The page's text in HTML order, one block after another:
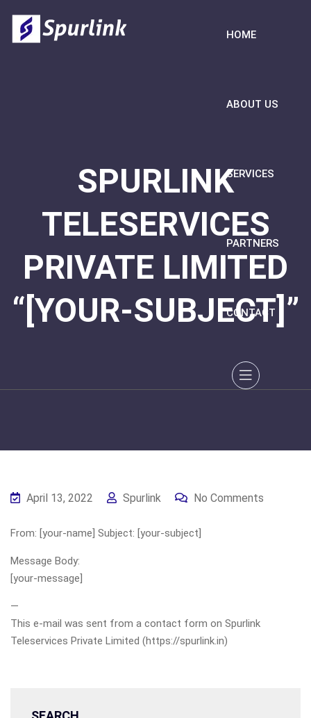
HOME
ABOUT US
SERVICES
PARTNERS
CONTACT
SPURLINK
TELESERVICES
PRIVATE LIMITED
“[YOUR-SUBJECT]”
April 13, 2022 Spurlink No Comments
From: [your-name] Subject: [your-subject]
Message Body:
[your-message]
—
This e-mail was sent from a contact form on Spurlink
Teleservices Private Limited (https://spurlink.in)